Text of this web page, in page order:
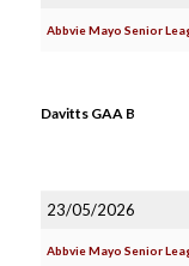
Abbvie Mayo Senior
Davitts GAA B
23/05/2026
Abbvie Mayo Senior